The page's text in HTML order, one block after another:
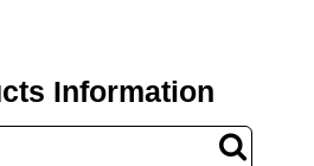
Information